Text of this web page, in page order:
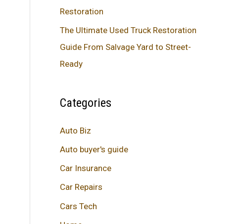
Restoration
The Ultimate Used Truck Restoration
Guide From Salvage Yard to Street-
Ready
Categories
Auto Biz
Auto buyer's guide
Car Insurance
Car Repairs
Cars Tech